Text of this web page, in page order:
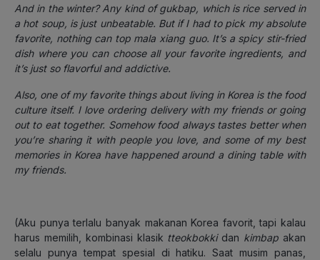
And in the winter? Any kind of gukbap, which is rice served in
a hot soup, is just unbeatable. But if I had to pick my absolute
favorite, nothing can top mala xiang guo. It’s a spicy stir-fried
dish where you can choose all your favorite ingredients, and
it’s just so flavorful and addictive.
Also, one of my favorite things about living in Korea is the food
culture itself. I love ordering delivery with my friends or going
out to eat together. Somehow food always tastes better when
you’re sharing it with people you love, and some of my best
memories in Korea have happened around a dining table with
my friends.
(Aku punya terlalu banyak makanan Korea favorit, tapi kalau
harus memilih, kombinasi klasik tteokbokkidan kimbap akan
selalu punya tempat spesial di hatiku. Saat musim panas,